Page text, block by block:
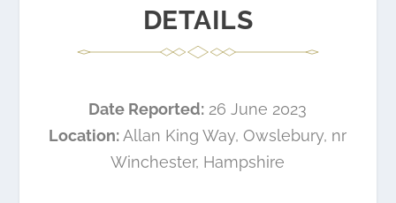
DETAILS
Date Reported: 26 June 2023
Location: Allan King Way, Owslebury, nr
Winchester, Hampshire